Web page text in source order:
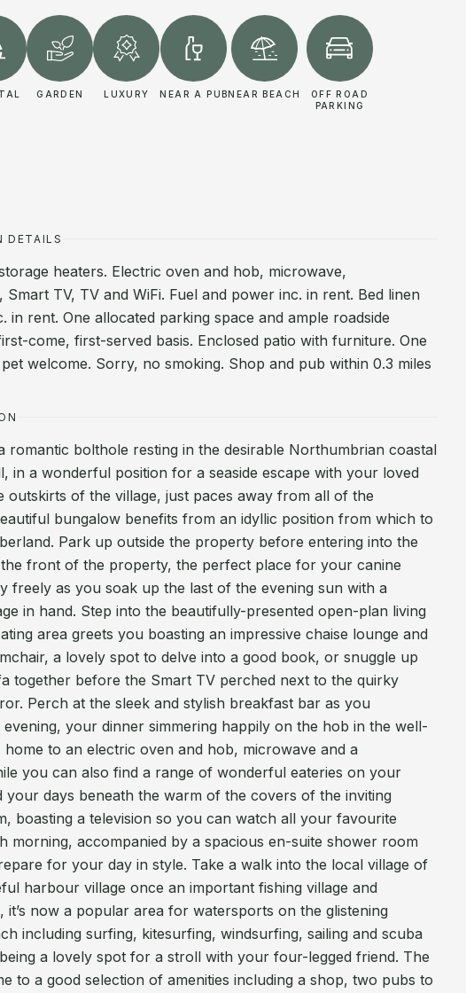
GARDEN LUXURY NEAR A PUBNEAR BEACH
OFF ROAD
PARKING
DETAILS
heaters. Electric oven and hob, microwave,
TV, TV and WiFi. Fuel and power inc. in rent. Bed linen
in rent. One allocated parking space and ample roadside
come, first-served basis. Enclosed patio with furniture. One
welcome. Sorry, no smoking. Shop and pub within 0.3 miles
romantic bolthole resting in the desirable Northumbrian coastal
in a wonderful position for a seaside escape with your loved
outskirts of the village, just paces away from all of the
bungalow benefits from an idyllic position from which to
Park up outside the property before entering into the
front of the property, the perfect place for your canine
freely as you soak up the last of the evening sun with a
in hand. Step into the beautifully-presented open-plan living
area greets you boasting an impressive chaise lounge and
a lovely spot to delve into a good book, or snuggle up
together before the Smart TV perched next to the quirky
Perch at the sleek and stylish breakfast bar as you
your dinner simmering happily on the hob in the well-
home to an electric oven and hob, microwave and a
you can also find a range of wonderful eateries on your
your days beneath the warm of the covers of the inviting
boasting a television so you can watch all your favourite
morning, accompanied by a spacious en-suite shower room
for your day in style. Take a walk into the local village of
harbour village once an important fishing village and
it’s now a popular area for watersports on the glistening
including surfing, kitesurfing, windsurfing, sailing and scuba
a lovely spot for a stroll with your four-legged friend. The
to a good selection of amenities including a shop, two pubs to